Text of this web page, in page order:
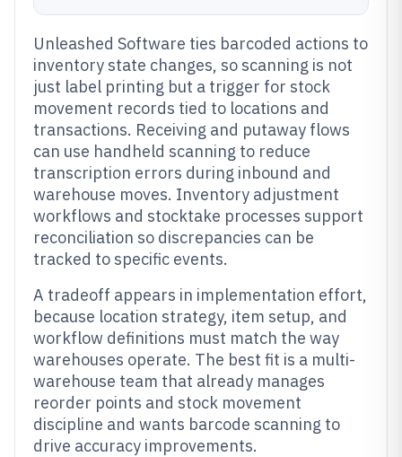
Unleashed Software ties barcoded actions to
inventory state changes, so scanning is not
just label printing but a trigger for stock
movement records tied to locations and
transactions. Receiving and putaway flows
can use handheld scanning to reduce
transcription errors during inbound and
warehouse moves. Inventory adjustment
workflows and stocktake processes support
reconciliation so discrepancies can be
tracked to specific events.
A tradeoff appears in implementation effort,
because location strategy, item setup, and
workflow definitions must match the way
warehouses operate. The best fit is a multi-
warehouse team that already manages
reorder points and stock movement
discipline and wants barcode scanning to
drive accuracy improvements.